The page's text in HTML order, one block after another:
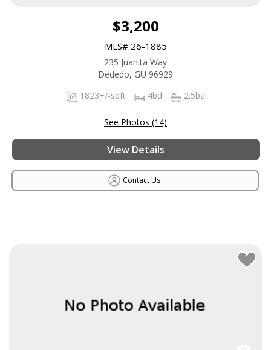
$3,200
MLS# 26-1885
235 Juanita Way
Dededo, GU 96929
1823+/-sqft
4bd 2.5ba
See Photos (14)
View Details
Contact Us